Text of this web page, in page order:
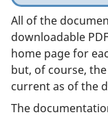
All of the
downloadable
home page for
but, of course,
current as of the
The